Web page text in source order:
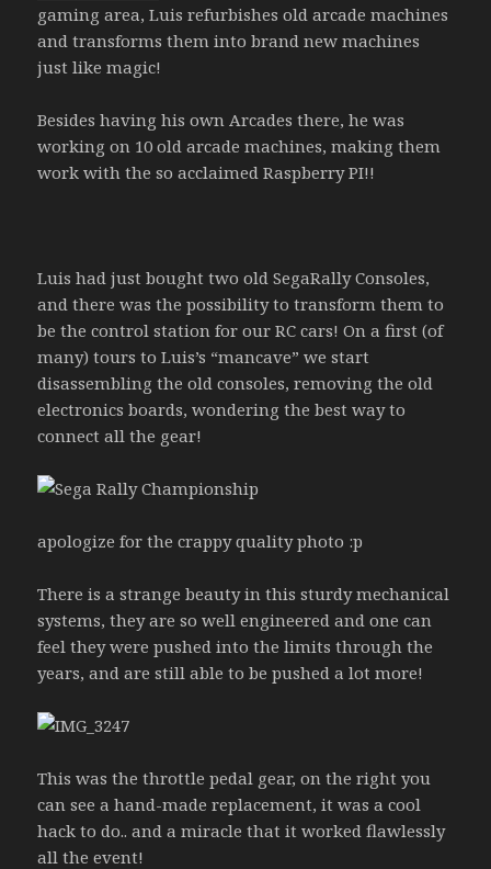
gaming area, Luis refurbishes old arcade machines
and transforms them into brand new machines
just like magic!
Besides having his own Arcades there, he was
working on 10 old arcade machines, making them
work with the so acclaimed Raspberry PI!!
Luis had just bought two old SegaRally Consoles,
and there was the possibility to transform them to
be the control station for our RC cars! On a first (of
many) tours to Luis’s “mancave” we start
disassembling the old consoles, removing the old
electronics boards, wondering the best way to
connect all the gear!
apologize for the crappy quality photo :p
There is a strange beauty in this sturdy mechanical
systems, they are so well engineered and one can
feel they were pushed into the limits through the
years, and are still able to be pushed a lot more!
This was the throttle pedal gear, on the right you
can see a hand-made replacement, it was a cool
hack to do.. and a miracle that it worked flawlessly
all the event!